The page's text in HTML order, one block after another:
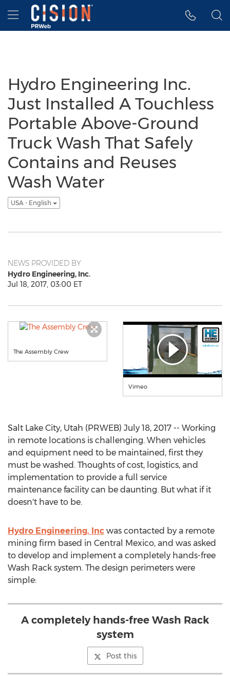
Accessibility Statement
Skip Navigation
Hamburger menu
Hydro Engineering Inc.
Just Installed A Touchless
Portable Above-Ground
Truck Wash That Safely
Contains and Reuses
Wash Water
USA - English
NEWS PROVIDED BY
Hydro Engineering, Inc.
Jul 18, 2017, 03:00 ET
The Assembly Crew
Vimeo
Salt Lake City, Utah (PRWEB) July 18, 2017 -- Working
in remote locations is challenging. When vehicles
and equipment need to be maintained, first they
must be washed. Thoughts of cost, logistics, and
implementation to provide a full service
maintenance facility can be daunting. But what if it
doesn't have to be.
Hydro Engineering, Inc was contacted by a remote
mining firm based in Central Mexico, and was asked
to develop and implement a completely hands-free
Wash Rack system. The design perimeters were
simple:
A completely hands-free Wash Rack
system
Post this